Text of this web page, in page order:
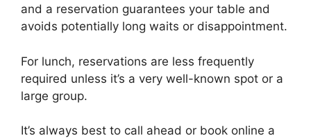
and a reservation guarantees your table and
avoids potentially long waits or disappointment.
For lunch, reservations are less frequently
required unless it’s a very well-known spot or a
large group.
It’s always best to call ahead or book online a